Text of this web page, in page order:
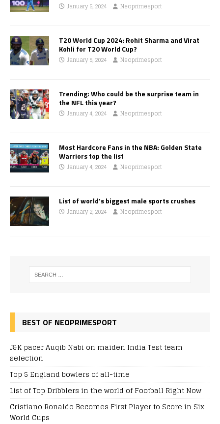
January 5, 2024 Neoprimesport
T20 World Cup 2024: Rohit Sharma and Virat
Kohli for T20 World Cup?
January 5, 2024 Neoprimesport
Trending: Who could be the surprise team in
the NFL this year?
January 4, 2024 Neoprimesport
Most Hardcore Fans in the NBA: Golden State
Warriors top the list
January 4, 2024 Neoprimesport
List of world’s biggest male sports crushes
January 2, 2024 Neoprimesport
BEST OF NEOPRIMESPORT
J&K pacer Auqib Nabi on maiden India Test team
selection
Top 5 England bowlers of all-time
List of Top Dribblers in the world of Football Right Now
Cristiano Ronaldo Becomes First Player to Score in Six
World Cups